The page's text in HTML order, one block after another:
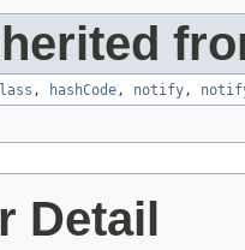
, hashCode, notify,
Detail